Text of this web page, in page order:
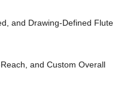
and Drawing-Defined Flute
and Custom Overall